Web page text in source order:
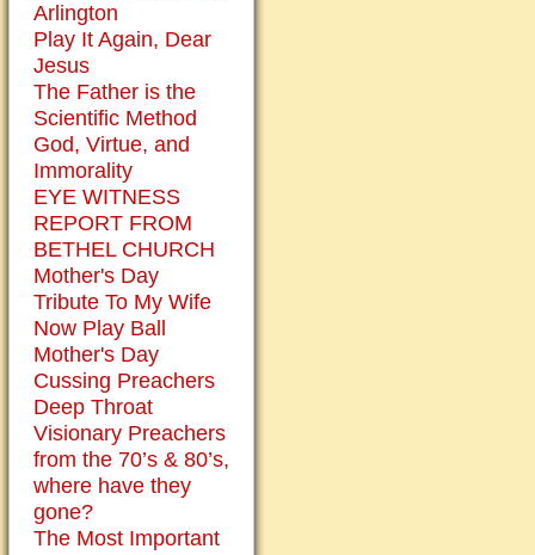
Arlington
Play It Again, Dear
Jesus
The Father is the
Scientific Method
God, Virtue, and
Immorality
EYE WITNESS
REPORT FROM
BETHEL CHURCH
Mother's Day
Tribute To My Wife
Now Play Ball
Mother's Day
Cussing Preachers
Deep Throat
Visionary Preachers
from the 70’s & 80’s,
where have they
gone?
The Most Important